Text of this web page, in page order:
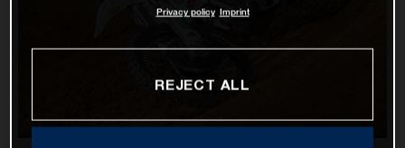
Privacy policy Imprint
REJECT ALL